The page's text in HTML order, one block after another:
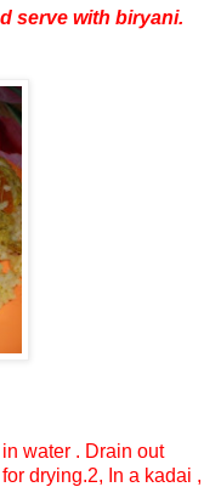
serve with biryani.
water . Drain out
drying.2, In a kadai ,